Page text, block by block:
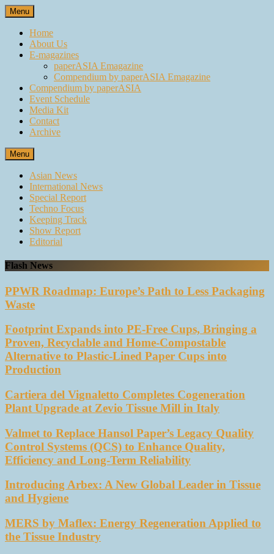
Skip
to
content
Menu
Home
About Us
E-magazines
paperASIA Emagazine
Compendium by paperASIA Emagazine
Compendium by paperASIA
Event Schedule
Media Kit
Contact
Archive
Menu
Asian News
International News
Special Report
Techno Focus
Keeping Track
Show Report
Editorial
Flash News
PPWR Roadmap: Europe’s Path to Less Packaging
Waste
Footprint Expands into PE-Free Cups, Bringing a
Proven, Recyclable and Home-Compostable
Alternative to Plastic-Lined Paper Cups into
Production
Cartiera del Vignaletto Completes Cogeneration
Plant Upgrade at Zevio Tissue Mill in Italy
Valmet to Replace Hansol Paper’s Legacy Quality
Control Systems (QCS) to Enhance Quality,
Efficiency and Long-Term Reliability
Introducing Arbex: A New Global Leader in Tissue
and Hygiene
MERS by Maflex: Energy Regeneration Applied to
the Tissue Industry